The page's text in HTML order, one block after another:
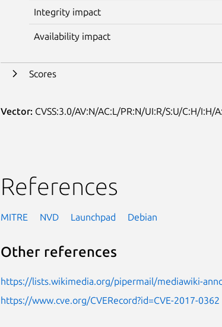
Integrity impact
Availability impact
Scores
Vector: CVSS:3.0/AV:N/AC:L/PR:N/UI:R/S:U/C:H/I:H/
References
MITRE NVD Launchpad Debian
Other references
https://lists.wikimedia.org/pipermail/mediawiki-
https://www.cve.org/CVERecord?id=CVE-2017-0362